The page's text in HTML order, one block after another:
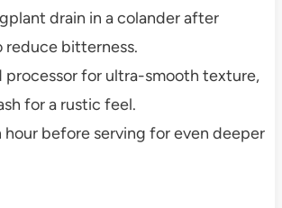
drain in a colander after
reduce bitterness.
processor for ultra-smooth texture,
for a rustic feel.
hour before serving for even deeper